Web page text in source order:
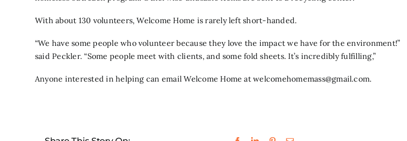
With about 130 volunteers, Welcome Home is rarely left short-handed.
“We have some people who volunteer because they love the impact we have for the environment!”
said Peckler. “Some people meet with clients, and some fold sheets. It’s incredibly fulfilling,”
Anyone interested in helping can email Welcome Home atwelcomehomemass@gmail.com.